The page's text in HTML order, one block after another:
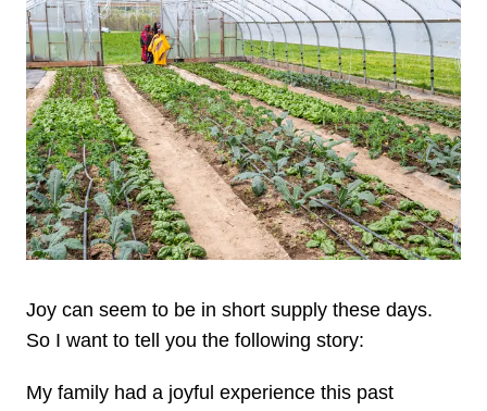
Joy can seem to be in short supply these days.
So I want to tell you the following story:
My family had a joyful experience this past